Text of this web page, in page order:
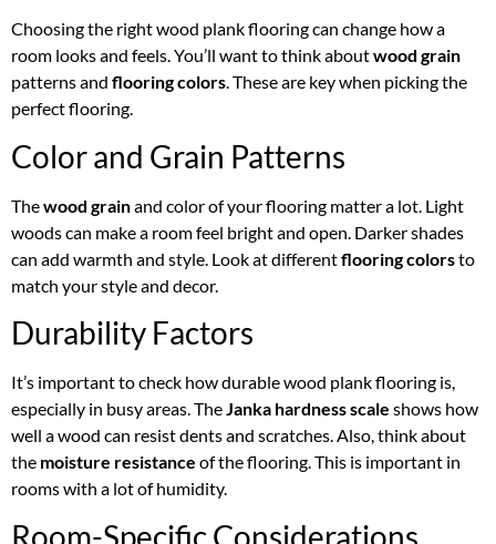
Choosing the right wood plank flooring can change how a
room looks and feels. You’ll want to think aboutwood grain
patterns and flooring colors. These are key when picking the
perfect flooring.
Color and Grain Patterns
Thewood grainand color of your flooring matter a lot. Light
woods can make a room feel bright and open. Darker shades
can add warmth and style. Look at differentflooring colorsto
match your style and decor.
Durability Factors
It’s important to check how durable wood plank flooring is,
especially in busy areas. TheJanka hardness scale shows how
well a wood can resist dents and scratches. Also, think about
the moisture resistance of the flooring. This is important in
rooms with a lot of humidity.
Room-Specific Considerations